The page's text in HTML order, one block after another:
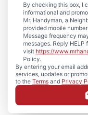
By checking this box, I
informational and
Mr. Handyman, a
provided mobile
Message frequency
messages. Reply HELP
visit https://
Policy.
By entering your email
services, updates or
to the Terms and Privacy